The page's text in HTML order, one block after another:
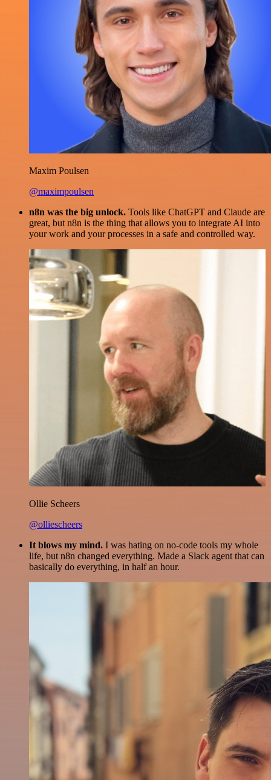
Maxim Poulsen
@maximpoulsen
n8n was the big unlock. Tools like ChatGPT and Claude are
great, but n8n is the thing that allows you to integrate AI into
your work and your processes in a safe and controlled way.
Ollie Scheers
@olliescheers
It blows my mind. I was hating on no-code tools my whole
life, but n8n changed everything. Made a Slack agent that can
basically do everything, in half an hour.